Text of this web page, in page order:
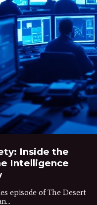
Inside the
Intelligence
episode of The Desert